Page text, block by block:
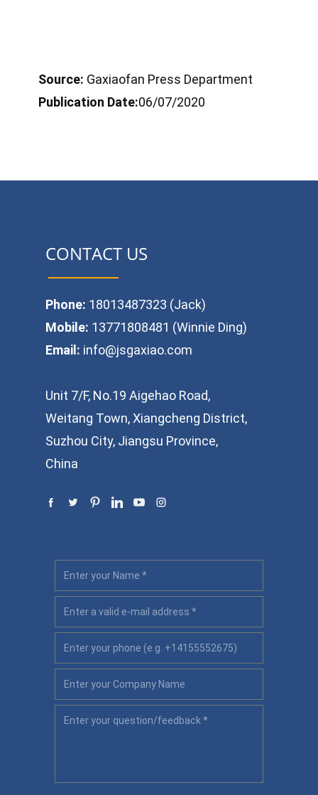
Source: Gaxiaofan Press Department
Publication Date:06/07/2020
CONTACT US
Phone: 18013487323 (Jack)
Mobile: 13771808481 (Winnie Ding)
Email: info@jsgaxiao.com
Unit 7/F, No.19 Aigehao Road,
Weitang Town, Xiangcheng District,
Suzhou City, Jiangsu Province,
China